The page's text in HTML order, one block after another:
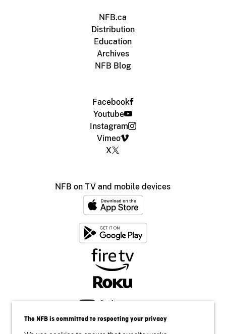
NFB.ca
Distribution
Education
Archives
NFB Blog
Facebook
Youtube
Instagram
Vimeo
X
NFB on TV and mobile devices
The NFB is committed to respecting your privacy